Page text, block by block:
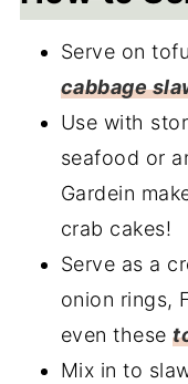
Serve on
cabbage
Use with
seafood or
Gardein
crab cakes!
Serve as a
onion rings,
even these
Mix in to